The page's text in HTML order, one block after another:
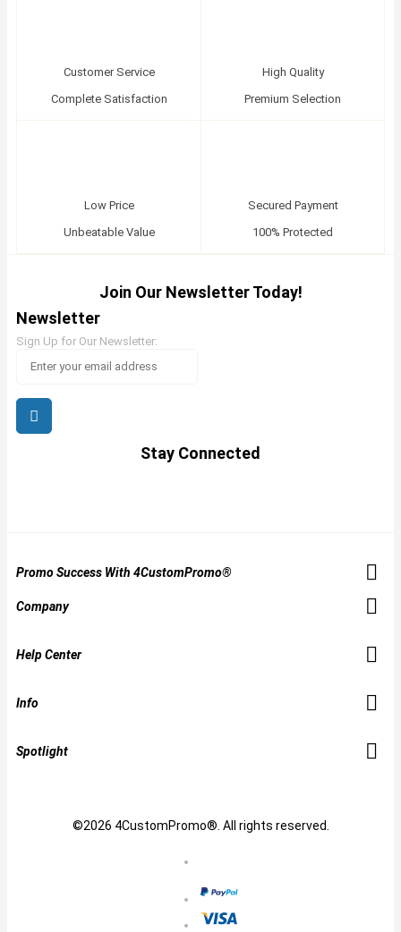
Customer Service
Complete Satisfaction
High Quality
Premium Selection
Low Price
Unbeatable Value
Secured Payment
100% Protected
Join Our Newsletter Today!
Newsletter
Sign Up for Our Newsletter:
Stay Connected
Promo Success With 4CustomPromo®
Company
Help Center
Info
Spotlight
©2026 4CustomPromo®. All rights reserved.